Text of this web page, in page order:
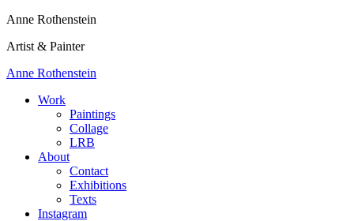
Anne Rothenstein
Artist & Painter
Anne Rothenstein
Work
Paintings
Collage
LRB
About
Contact
Exhibitions
Texts
Instagram